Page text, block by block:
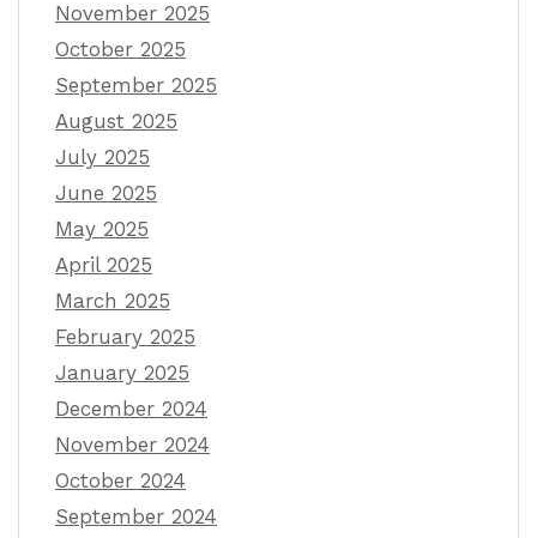
November 2025
October 2025
September 2025
August 2025
July 2025
June 2025
May 2025
April 2025
March 2025
February 2025
January 2025
December 2024
November 2024
October 2024
September 2024